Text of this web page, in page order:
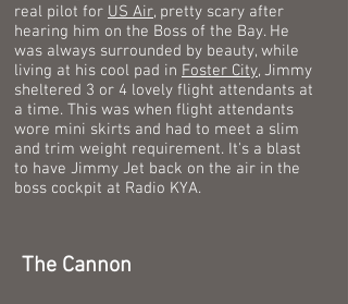
real pilot for US Air, pretty scary after
hearing him on the Boss of the Bay. He
was always surrounded by beauty, while
living at his cool pad in Foster City, Jimmy
sheltered 3 or 4 lovely flight attendants at
a time. This was when flight attendants
wore mini skirts and had to meet a slim
and trim weight requirement. It's a blast
to have Jimmy Jet back on the air in the
boss cockpit at Radio KYA.
The Cannon